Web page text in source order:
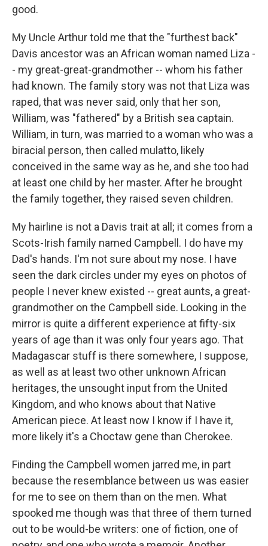
good.
My Uncle Arthur told me that the "furthest back"
Davis ancestor was an African woman named Liza -
- my great-great-grandmother -- whom his father
had known. The family story was not that Liza was
raped, that was never said, only that her son,
William, was "fathered" by a British sea captain.
William, in turn, was married to a woman who was a
biracial person, then called mulatto, likely
conceived in the same way as he, and she too had
at least one child by her master. After he brought
the family together, they raised seven children.
My hairline is not a Davis trait at all; it comes from a
Scots-Irish family named Campbell. I do have my
Dad's hands. I'm not sure about my nose. I have
seen the dark circles under my eyes on photos of
people I never knew existed -- great aunts, a great-
grandmother on the Campbell side. Looking in the
mirror is quite a different experience at fifty-six
years of age than it was only four years ago. That
Madagascar stuff is there somewhere, I suppose,
as well as at least two other unknown African
heritages, the unsought input from the United
Kingdom, and who knows about that Native
American piece. At least now I know if I have it,
more likely it's a Choctaw gene than Cherokee.
Finding the Campbell women jarred me, in part
because the resemblance between us was easier
for me to see on them than on the men. What
spooked me though was that three of them turned
out to be would-be writers: one of fiction, one of